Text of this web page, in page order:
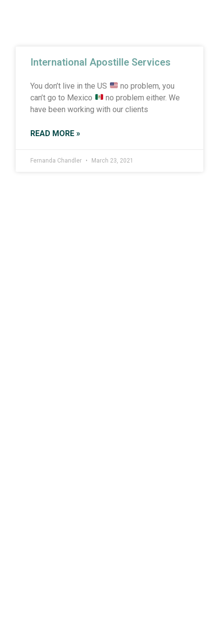
International Apostille Services
You don’t live in the US
no problem, you
can’t go to Mexico
no problem either. We
have been working with our clients
READ MORE »
Fernanda Chandler March 23, 2021